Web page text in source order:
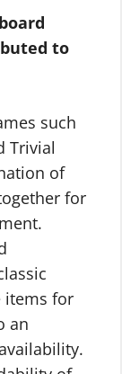
to
such
Trivial
of
for
items for
an